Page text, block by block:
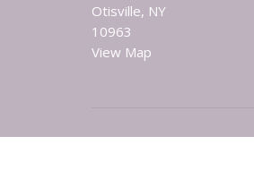
Otisville, NY
10963
View Map